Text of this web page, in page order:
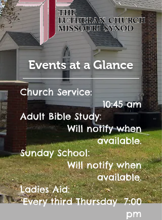
Events at a Glance
Church Service:
10:45 am
Adult Bible Study:
Will notify when
available.
Sunday School:
Will notify when
available.
Ladies Aid:
Every third Thursday 7:00
pm